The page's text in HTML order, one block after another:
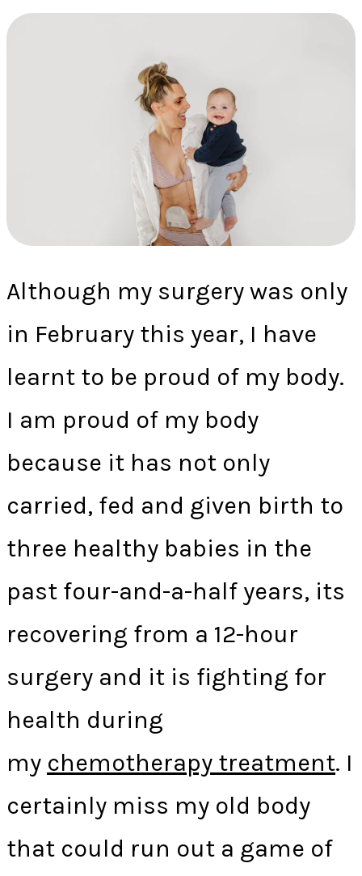
Although my surgery was only
in February this year, I have
learnt to be proud of my body.
I am proud of my body
because it has not only
carried, fed and given birth to
three healthy babies in the
past four-and-a-half years, its
recovering from a 12-hour
surgery and it is fighting for
health during
my chemotherapy treatment. I
certainly miss my old body
that could run out a game of